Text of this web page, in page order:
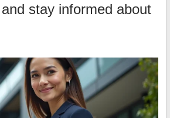
stay informed about